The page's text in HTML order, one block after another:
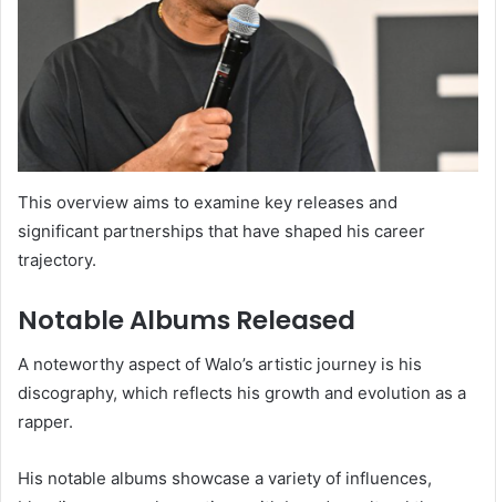
This overview aims to examine key releases and
significant partnerships that have shaped his career
trajectory.
Notable Albums Released
A noteworthy aspect of Walo’s artistic journey is his
discography, which reflects his growth and evolution as a
rapper.
His notable albums showcase a variety of influences,